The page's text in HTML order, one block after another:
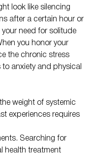
look like silencing
after a certain hour or
need for solitude
you honor your
the chronic stress
anxiety and physical
weight of systemic
experiences requires
Searching for
health treatment